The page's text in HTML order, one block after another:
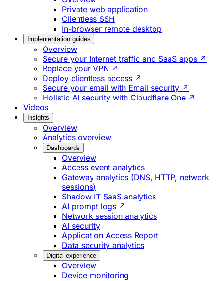
Private web application
Clientless SSH
In-browser remote desktop
Implementation guides
Overview
Secure your Internet traffic and SaaS apps ↗
Replace your VPN ↗
Deploy clientless access ↗
Secure your email with Email security ↗
Holistic AI security with Cloudflare One ↗
Videos
Insights
Overview
Analytics overview
Dashboards
Overview
Access event analytics
Gateway analytics (DNS, HTTP, network
sessions)
Shadow IT SaaS analytics
AI prompt logs ↗
Network session analytics
AI security
Application Access Report
Data security analytics
Digital experience
Overview
Device monitoring